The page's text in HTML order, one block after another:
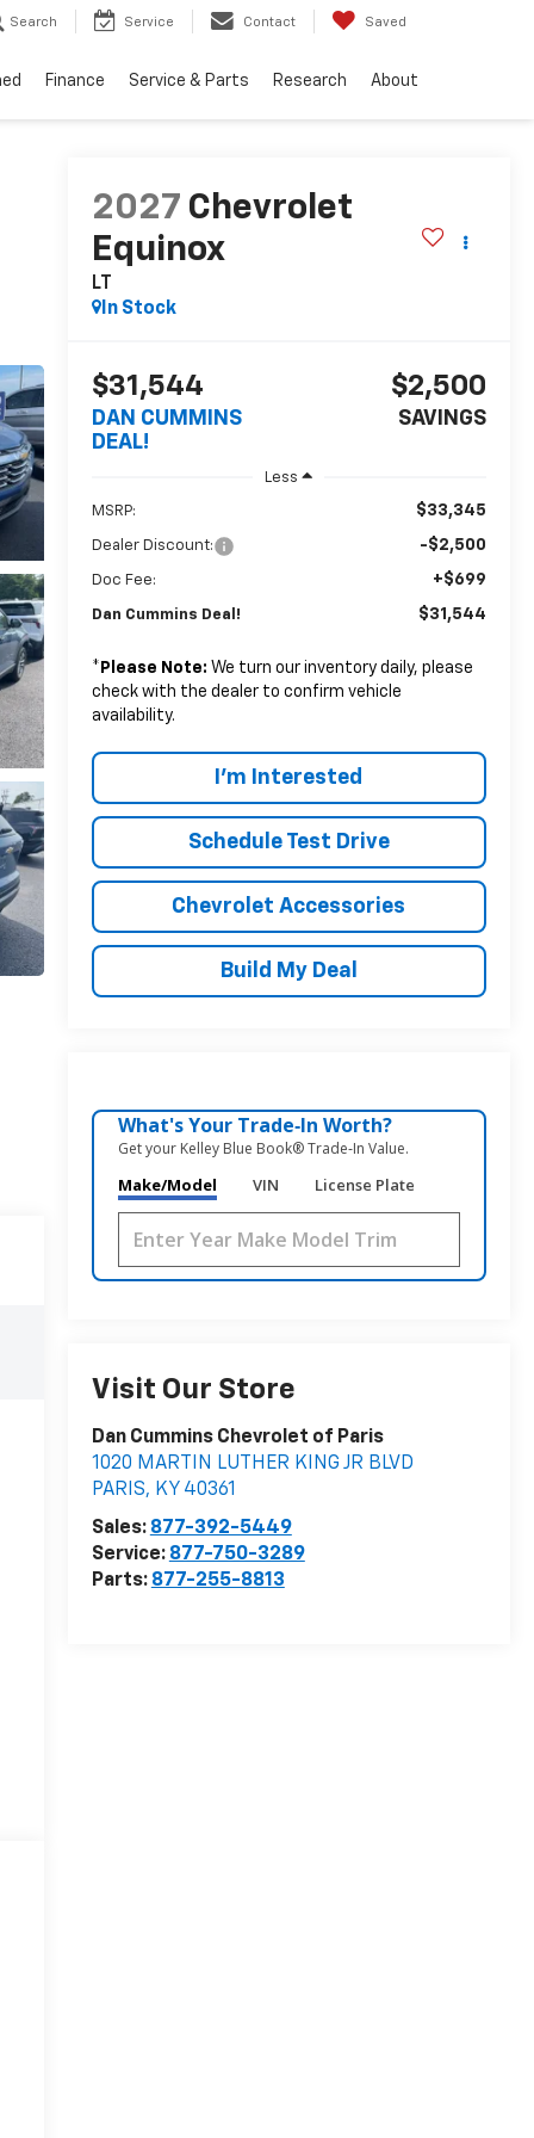
Search Service Contact Saved
Finance Service & Parts Research About
2027 Chevrolet
Equinox
LT
In Stock
$31,544
DAN CUMMINS
DEAL!
$2,500
SAVINGS
Less
MSRP: $33,345
Dealer Discount: -$2,500
Doc Fee: +$699
Dan Cummins Deal! $31,544
* Please Note: We turn our inventory daily, please
check with the dealer to confirm vehicle
availability.
I'm Interested
Schedule Test Drive
Chevrolet Accessories
Build My Deal
What's Your Trade‑In Worth?
Get your Kelley Blue Book® Trade‑In Value.
Make/Model VIN License Plate
Visit Our Store
Dan Cummins Chevrolet of Paris
1020 MARTIN LUTHER KING JR BLVD
PARIS, KY 40361
Sales: 877-392-5449
Service: 877-750-3289
Parts: 877-255-8813